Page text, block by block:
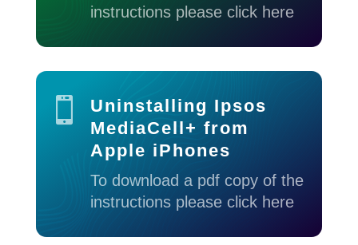
instructions please click here

Uninstalling Ipsos
MediaCell+ from
Apple iPhones
To download a pdf copy of the
instructions please click here